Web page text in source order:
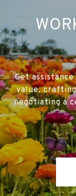
Get
value,
negotiating a